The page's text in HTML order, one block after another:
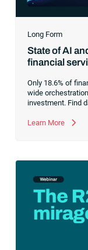
Long Form
State of AI
financial
Only 18.6% of
wide
investment. Find
operations.
Learn More